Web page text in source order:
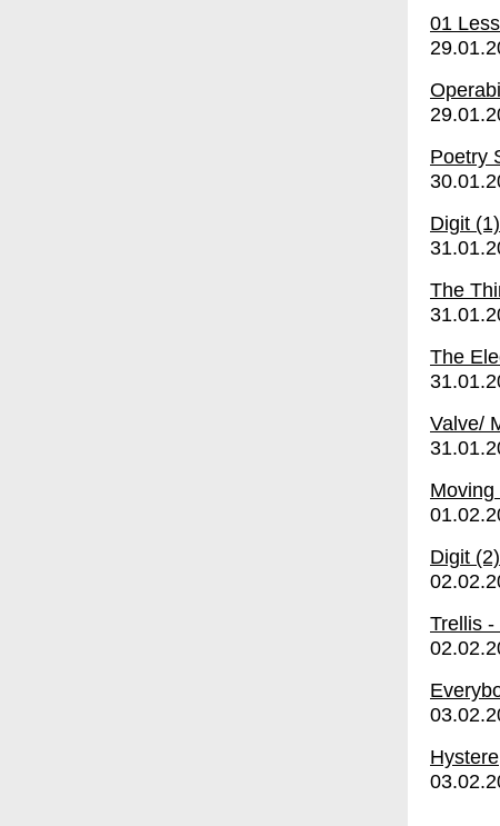
01
Poetry
Digit (1)
The
The
Valve/
Moving
Digit (2)
Trellis
Hystere